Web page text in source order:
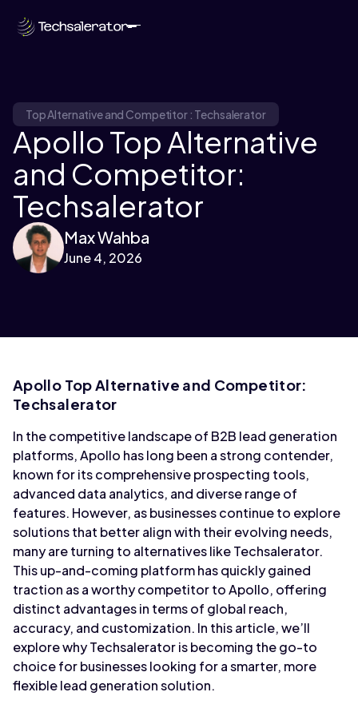
Top Alternative and Competitor : Techsalerator
Apollo Top Alternative
and Competitor:
Techsalerator
Max Wahba
June 4, 2026
Apollo Top Alternative and Competitor:
Techsalerator
In the competitive landscape of B2B lead generation
platforms, Apollo has long been a strong contender,
known for its comprehensive prospecting tools,
advanced data analytics, and diverse range of
features. However, as businesses continue to explore
solutions that better align with their evolving needs,
many are turning to alternatives like Techsalerator.
This up-and-coming platform has quickly gained
traction as a worthy competitor to Apollo, offering
distinct advantages in terms of global reach,
accuracy, and customization. In this article, we’ll
explore why Techsalerator is becoming the go-to
choice for businesses looking for a smarter, more
flexible lead generation solution.